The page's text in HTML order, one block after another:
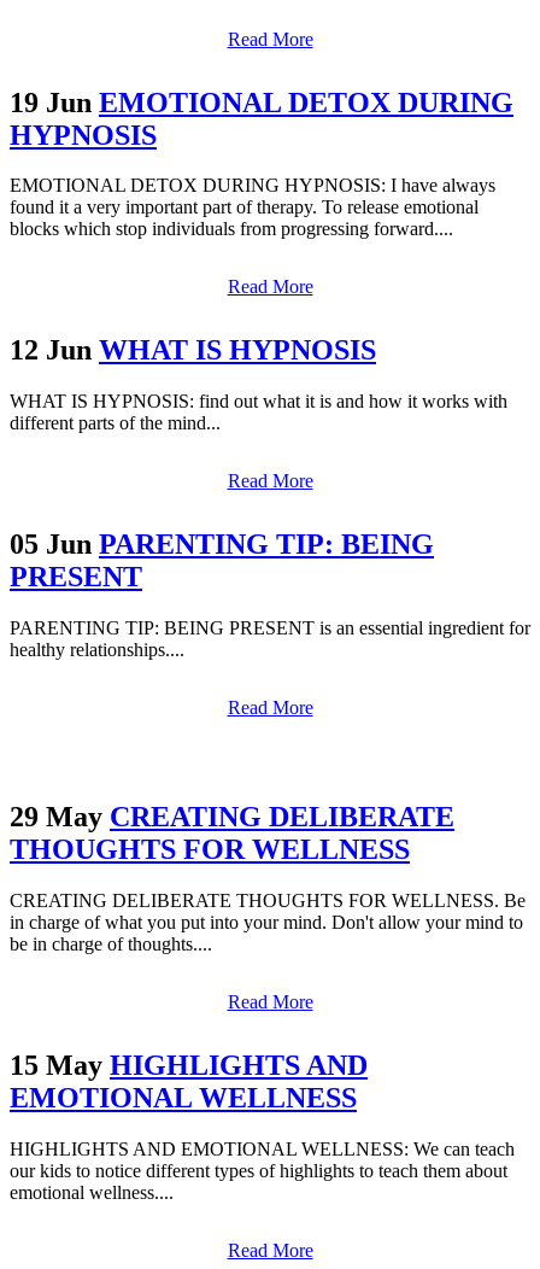
Read More
19 Jun EMOTIONAL DETOX DURING
HYPNOSIS
EMOTIONAL DETOX DURING HYPNOSIS: I have always
found it a very important part of therapy. To release emotional
blocks which stop individuals from progressing forward....
Read More
12 Jun WHAT IS HYPNOSIS
WHAT IS HYPNOSIS: find out what it is and how it works with
different parts of the mind...
Read More
05 Jun PARENTING TIP: BEING
PRESENT
PARENTING TIP: BEING PRESENT is an essential ingredient for
healthy relationships....
Read More
29 May CREATING DELIBERATE
THOUGHTS FOR WELLNESS
CREATING DELIBERATE THOUGHTS FOR WELLNESS. Be
in charge of what you put into your mind. Don't allow your mind to
be in charge of thoughts....
Read More
15 May HIGHLIGHTS AND
EMOTIONAL WELLNESS
HIGHLIGHTS AND EMOTIONAL WELLNESS: We can teach
our kids to notice different types of highlights to teach them about
emotional wellness....
Read More